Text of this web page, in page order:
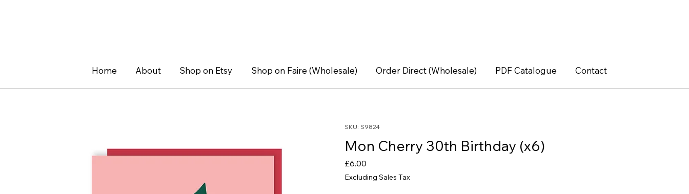
Home About Shop on Etsy Shop on Faire (Wholesale) Order Direct (Wholesale) PDF Catalogue Contact
SKU: S9824
Mon Cherry 30th Birthday (x6)
£6.00
Excluding Sales Tax